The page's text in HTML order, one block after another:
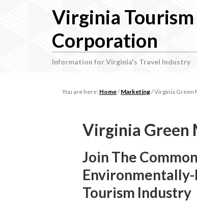
Virginia Tourism
Corporation
Information for Virginia's Travel Industry
You are here: Home/ Marketing/Virginia Green
Virginia Green
Join The
Tourism Industry